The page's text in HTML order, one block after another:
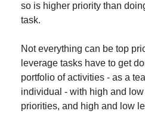
so is higher priority than
task.
Not everything can be top
leverage tasks have to get
portfolio of activities - as a
individual - with high and
priorities, and high and low